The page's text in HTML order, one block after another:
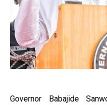
Governor Babajide